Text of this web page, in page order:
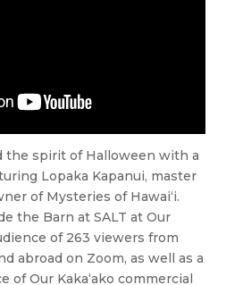
the spirit of Halloween with a
Lopaka Kapanui, master
of Mysteries of Hawai‘i.
the Barn at SALT at Our
of 263 viewers from
abroad on Zoom, as well as a
of Our Kaka‘ako commercial